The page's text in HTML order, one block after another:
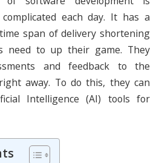
each day. It has a
span of delivery shortening
need to up their game. They
and feedback to the
away. To do this, they can
Intelligence (AI) tools for